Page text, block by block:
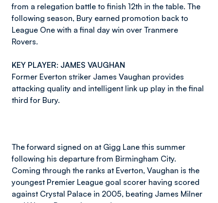
from a relegation battle to finish 12th in the table. The
following season, Bury earned promotion back to
League One with a final day win over Tranmere
Rovers.
KEY PLAYER: JAMES VAUGHAN
Former Everton striker James Vaughan provides
attacking quality and intelligent link up play in the final
third for Bury.
The forward signed on at Gigg Lane this summer
following his departure from Birmingham City.
Coming through the ranks at Everton, Vaughan is the
youngest Premier League goal scorer having scored
against Crystal Palace in 2005, beating James Milner